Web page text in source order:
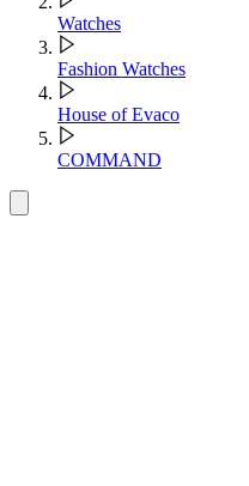
Watches
Fashion Watches
House of Evaco
COMMAND